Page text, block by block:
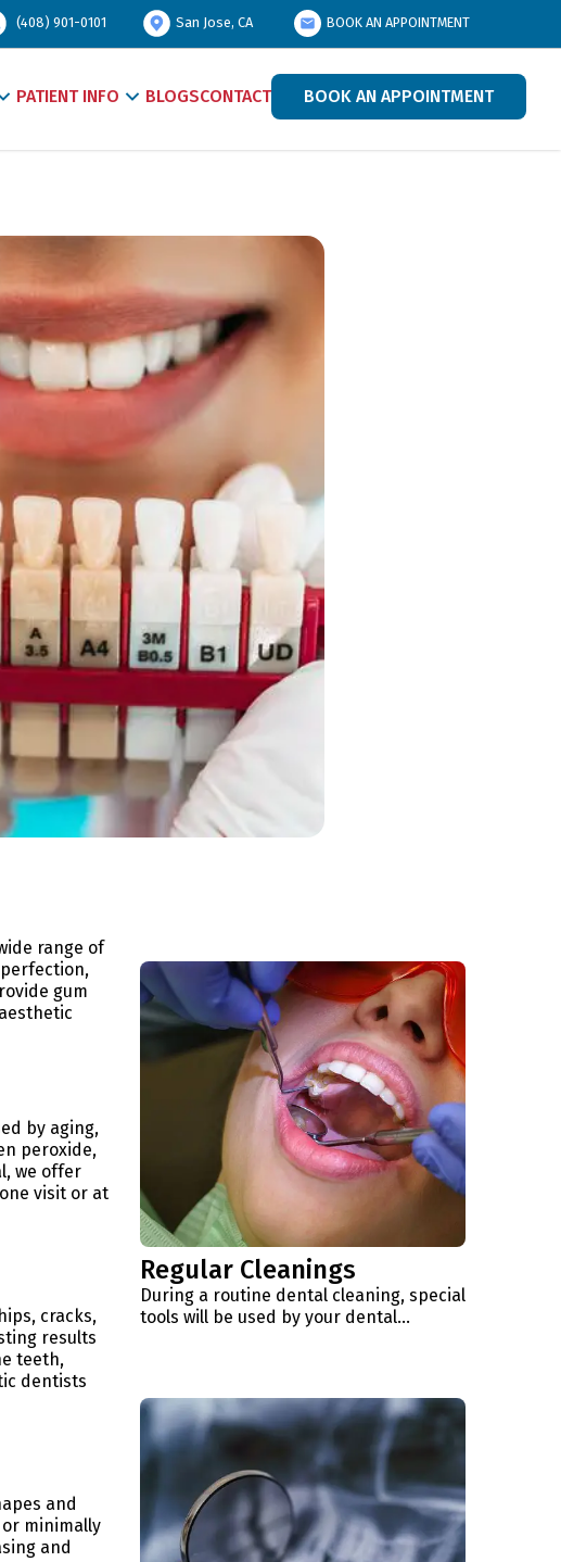
(408) 901-0101 San Jose, CA BOOK AN APPOINTMENT
PATIENT INFO BLOGSCONTACT BOOK AN APPOINTMENT
range of
gum
by aging,
peroxide,
we offer
visit or at
cracks,
results
teeth,
dentists
and
minimally
and
Regular Cleanings
During a routine dental cleaning, special
tools will be used by your dental...